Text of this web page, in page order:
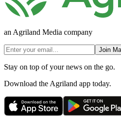
an Agriland Media company
Join
Stay on top of your news on the go.
Download the Agriland app today.